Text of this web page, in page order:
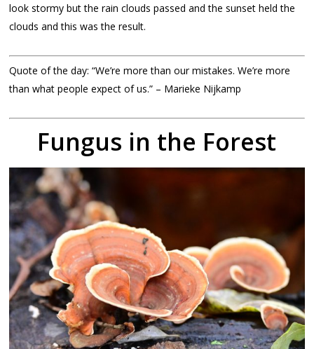
look stormy but the rain clouds passed and the sunset held the
clouds and this was the result.
Quote of the day: “We’re more than our mistakes. We’re more
than what people expect of us.” – Marieke Nijkamp
Fungus in the Forest